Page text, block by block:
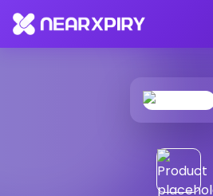
Home Products Product Details